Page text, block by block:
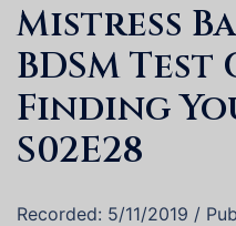
Mistress
BDSM
Finding
S02E28
Recorded: 5/11/2019 /